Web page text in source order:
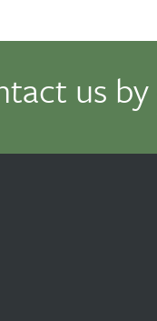
us by